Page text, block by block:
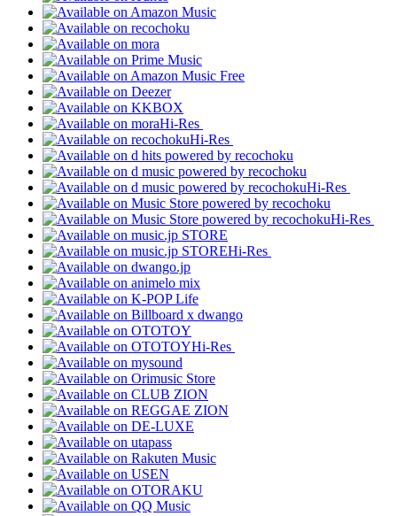
Hi-Res
Hi-Res
Hi-Res
Hi-Res
Hi-Res
Hi-Res